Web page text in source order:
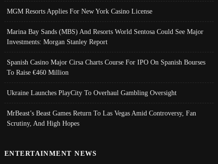
MGM Resorts Applies For New York Casino License
Marina Bay Sands (MBS) And Resorts World Sentosa Could See Major
Investments: Morgan Stanley Report
Spanish Casino Major Cirsa Charts Course For IPO On Spanish Bourses
To Raise €460 Million
Ukraine Launches PlayCity To Overhaul Gambling Oversight
MrBeast’s Beast Games Return To Las Vegas Amid Controversy, Fan
Scrutiny, And High Hopes
ENTERTAINMENT NEWS